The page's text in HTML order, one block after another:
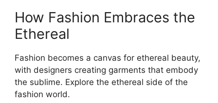
How Fashion Embraces the
Ethereal
Fashion becomes a canvas for ethereal beauty,
with designers creating garments that embody
the sublime. Explore the ethereal side of the
fashion world.